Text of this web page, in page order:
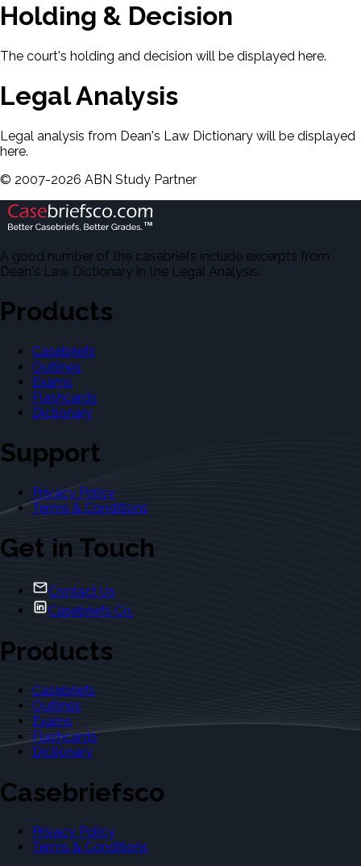
Holding & Decision
The court's holding and decision will be displayed here.
Legal Analysis
Legal analysis from Dean's Law Dictionary will be displayed
here.
© 2007-2026 ABN Study Partner
A good number of the casebriefs include excerpts from
Dean's Law Dictionary in the Legal Analysis.
Products
Casebriefs
Outlines
Exams
Flashcards
Dictionary
Support
Privacy Policy
Terms & Conditions
Get in Touch
Contact Us
Casebriefs Co.
Products
Casebriefs
Outlines
Exams
Flashcards
Dictionary
Casebriefsco
Privacy Policy
Terms & Conditions